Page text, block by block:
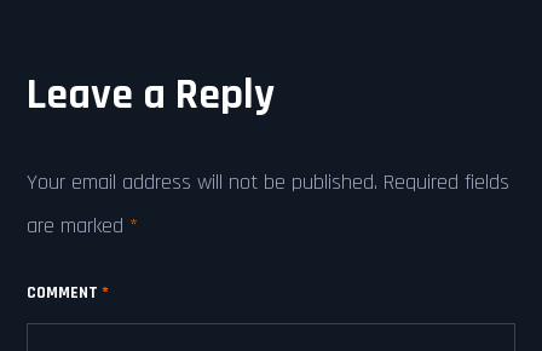
Leave a Reply
Your email address will not be published. Required fields
are marked *
COMMENT *